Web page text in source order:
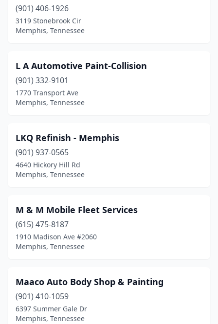
(901) 406-1926
3119 Stonebrook Cir
Memphis, Tennessee
L A Automotive Paint-Collision
(901) 332-9101
1770 Transport Ave
Memphis, Tennessee
LKQ Refinish - Memphis
(901) 937-0565
4640 Hickory Hill Rd
Memphis, Tennessee
M & M Mobile Fleet Services
(615) 475-8187
1910 Madison Ave #2060
Memphis, Tennessee
Maaco Auto Body Shop & Painting
(901) 410-1059
6397 Summer Gale Dr
Memphis, Tennessee